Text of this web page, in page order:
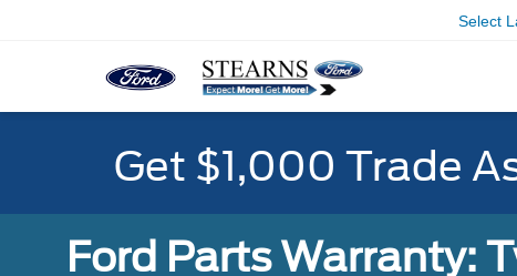
Select
Get $1,000 Trade
Ford Parts Warranty: